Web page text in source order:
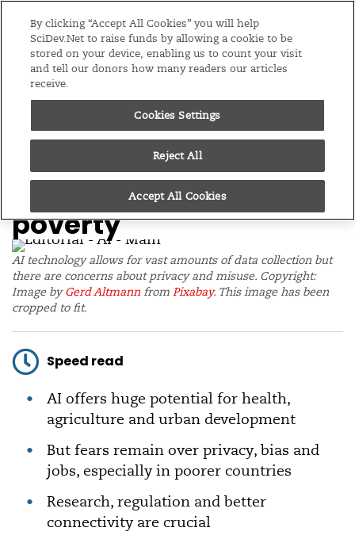
Menu
EditionsGlobal
16/10/19
AI needs regulation and
connectivity to tackle
poverty
AI technology allows for vast amounts of data collection but
there are concerns about privacy and misuse. Copyright:
Image byGerd Altmann from Pixabay. This image has been
cropped to fit.
Speed read
AI offers huge potential for health,
agriculture and urban development
But fears remain over privacy, bias and
jobs, especially in poorer countries
Research, regulation and better
connectivity are crucial
By clicking “Accept All Cookies” you will help
SciDev.Net to raise funds by allowing a cookie to be
stored on your device, enabling us to count your visit
and tell our donors how many readers our articles
receive.
Cookies Settings
Reject All
Accept All Cookies